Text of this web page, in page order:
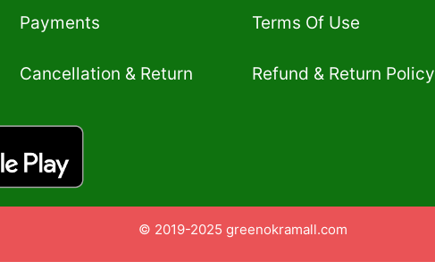
Payments
Cancellation & Return
Terms Of Use​
Refund & Return Policy​
© 2019-2025 greenokramall.com